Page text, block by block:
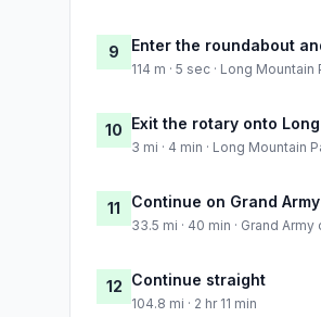
9 Enter the roundabout
114 m · 5 sec · Long
10 Exit the rotary onto
3 mi · 4 min · Long Mountain
11 Continue on Grand
33.5 mi · 40 min · Grand
12 Continue straight
104.8 mi · 2 hr 11 min